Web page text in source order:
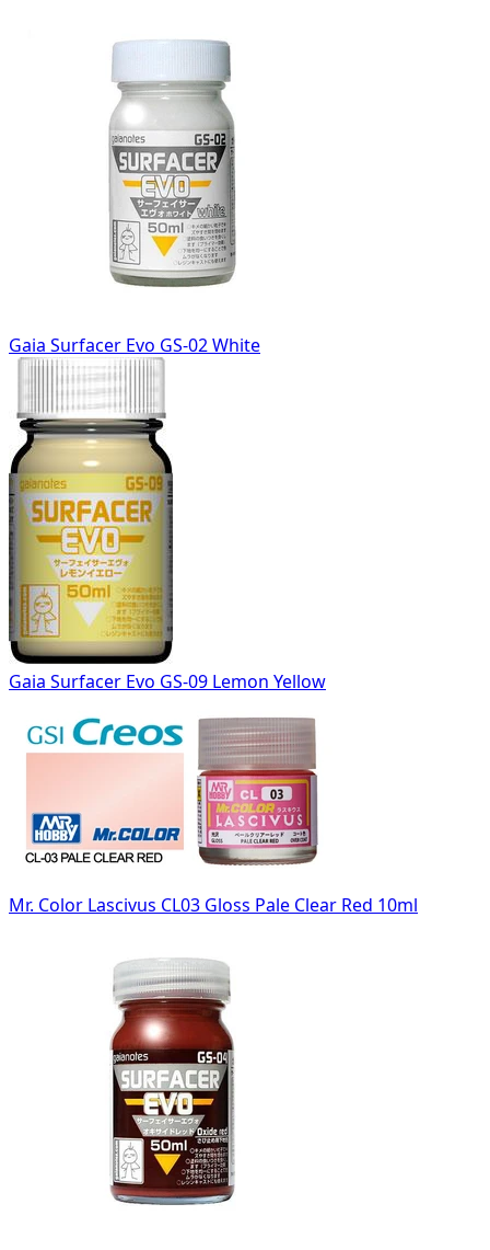
Gaia Surfacer Evo GS-02 White
Gaia Surfacer Evo GS-09 Lemon Yellow
Mr. Color Lascivus CL03 Gloss Pale Clear Red 10ml